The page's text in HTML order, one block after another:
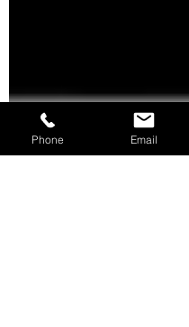
Phone Email